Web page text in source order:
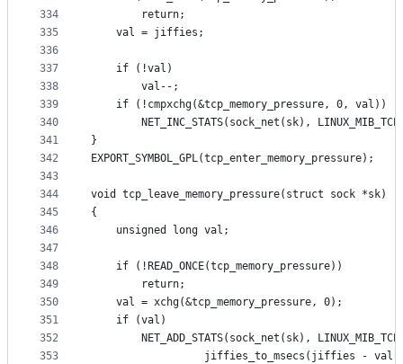
334
335
336
337
338
339
340
341
342
343
344
345
346
347
348
349
350
351
352
353
		return;
	val = jiffies;
	if (!val)
		val--;
	if (!cmpxchg(&tcp_memory_pressure, 0, val))
NET_INC_STATS(sock_net(sk),
}
EXPORT_SYMBOL_GPL(tcp_enter_memory_pressure);
void tcp_leave_memory_pressure(struct sock *sk)
{
	unsigned long val;
	if (!READ_ONCE(tcp_memory_pressure))
		return;
	val = xchg(&tcp_memory_pressure, 0);
	if (val)
NET_ADD_STATS(sock_net(sk),
jiffies_to_msecs(jiffies -